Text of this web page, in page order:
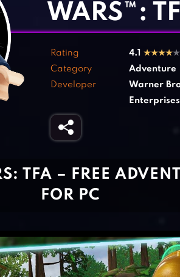
WARS™:
Rating 4.1 ★★★★★
Category
Adventure
Developer
Warner
Enterprises
TFA – FREE
FOR PC